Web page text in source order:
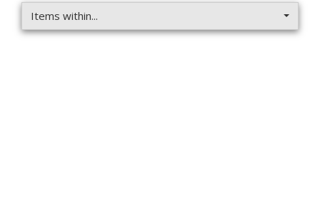
Items within...